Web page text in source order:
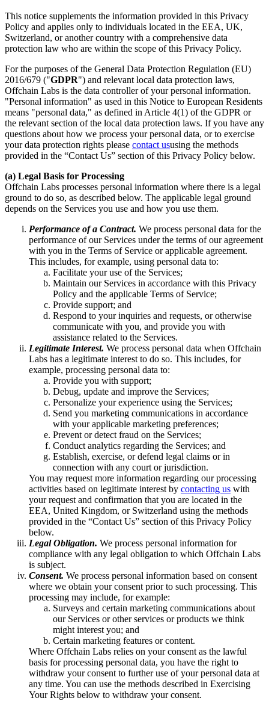
This notice supplements the information provided in this Privacy
Policy and applies only to individuals located in the EEA, UK,
Switzerland, or another country with a comprehensive data
protection law who are within the scope of this Privacy Policy.
For the purposes of the General Data Protection Regulation (EU)
2016/679 ("GDPR") and relevant local data protection laws,
Offchain Labs is the data controller of your personal information.
"Personal information" as used in this Notice to European Residents
means "personal data," as defined in Article 4(1) of the GDPR or
the relevant section of the local data protection laws. If you have any
questions about how we process your personal data, or to exercise
your data protection rights please contact ususing the methods
provided in the “Contact Us” section of this Privacy Policy below.
(a) Legal Basis for Processing
Offchain Labs processes personal information where there is a legal
ground to do so, as described below. The applicable legal ground
depends on the Services you use and how you use them.
Performance of a Contract. We process personal data for the
performance of our Services under the terms of our agreement
with you in the Terms of Service or applicable agreement.
This includes, for example, using personal data to:
Facilitate your use of the Services;
Maintain our Services in accordance with this Privacy
Policy and the applicable Terms of Service;
Provide support; and
Respond to your inquiries and requests, or otherwise
communicate with you, and provide you with
assistance related to the Services.
Legitimate Interest. We process personal data when Offchain
Labs has a legitimate interest to do so. This includes, for
example, processing personal data to:
Provide you with support;
Debug, update and improve the Services;
Personalize your experience using the Services;
Send you marketing communications in accordance
with your applicable marketing preferences;
Prevent or detect fraud on the Services;
Conduct analytics regarding the Services; and
Establish, exercise, or defend legal claims or in
connection with any court or jurisdiction.
You may request more information regarding our processing
activities based on legitimate interest by contacting us with
your request and confirmation that you are located in the
EEA, United Kingdom, or Switzerland using the methods
provided in the “Contact Us” section of this Privacy Policy
below.
Legal Obligation. We process personal information for
compliance with any legal obligation to which Offchain Labs
is subject.
Consent. We process personal information based on consent
where we obtain your consent prior to such processing. This
processing may include, for example:
Surveys and certain marketing communications about
our Services or other services or products we think
might interest you; and
Certain marketing features or content.
Where Offchain Labs relies on your consent as the lawful
basis for processing personal data, you have the right to
withdraw your consent to further use of your personal data at
any time. You can use the methods described in Exercising
Your Rights below to withdraw your consent.